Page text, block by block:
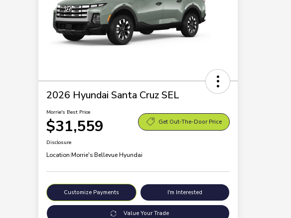
2026 Hyundai Santa Cruz SEL
Morrie's Best Price
$31,559 Get Out-The-Door Price
Disclosure
Location:Morrie's Bellevue Hyundai
Customize Payments I'm Interested
Value Your Trade